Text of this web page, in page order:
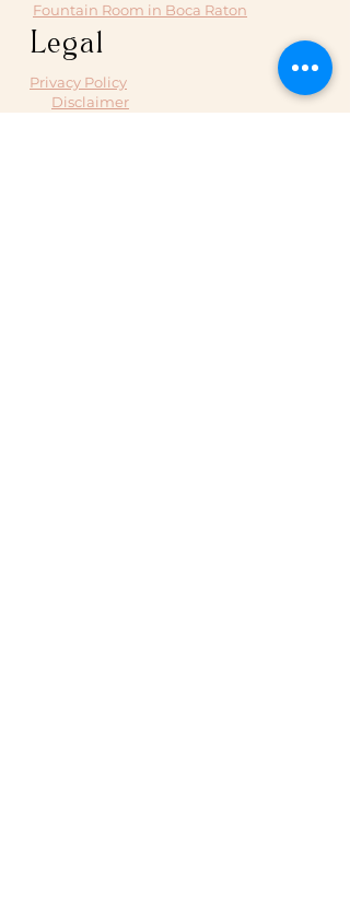
Fountain Room in Boca Raton
Legal
Privacy Policy
Disclaimer